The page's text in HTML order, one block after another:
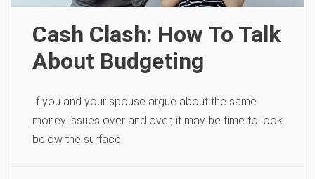
Cash Clash: How To Talk
About Budgeting
If you and your spouse argue about the same
money issues over and over, it may be time to look
below the surface.